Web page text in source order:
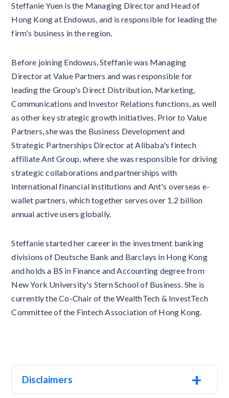
Steffanie Yuen is the Managing Director and Head of
Hong Kong at Endowus, and is responsible for leading the
firm's business in the region.
Before joining Endowus, Steffanie was Managing
Director at Value Partners and was responsible for
leading the Group's Direct Distribution, Marketing,
Communications and Investor Relations functions, as well
as other key strategic growth initiatives. Prior to Value
Partners, she was the Business Development and
Strategic Partnerships Director at Alibaba's fintech
affiliate Ant Group, where she was responsible for driving
strategic collaborations and partnerships with
international financial institutions and Ant's overseas e-
wallet partners, which together serves over 1.2 billion
annual active users globally.
Steffanie started her career in the investment banking
divisions of Deutsche Bank and Barclays in Hong Kong
and holds a BS in Finance and Accounting degree from
New York University's Stern School of Business. She is
currently the Co-Chair of the WealthTech & InvestTech
Committee of the Fintech Association of Hong Kong.
Disclaimers +